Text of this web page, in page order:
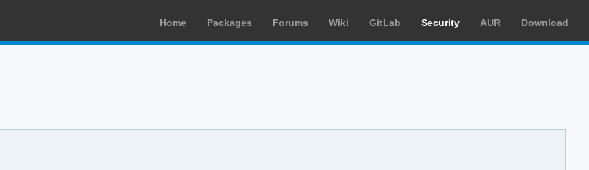
Home Packages Forums Wiki GitLab Security AUR Download